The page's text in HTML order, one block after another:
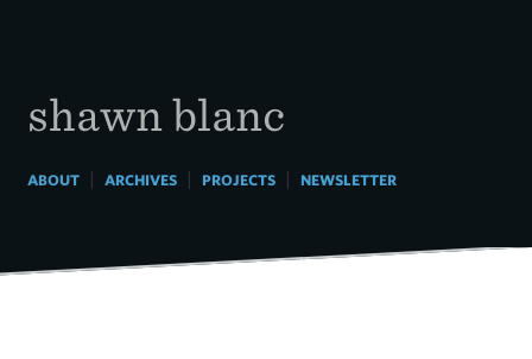
shawn blanc
ABOUT| ARCHIVES| PROJECTS| NEWSLETTER